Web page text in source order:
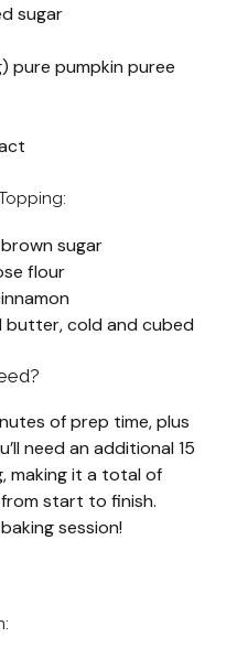
sugar
pure pumpkin puree
sugar
flour
butter, cold and cubed
of prep time, plus
need an additional 15
making it a total of
start to finish.
session!